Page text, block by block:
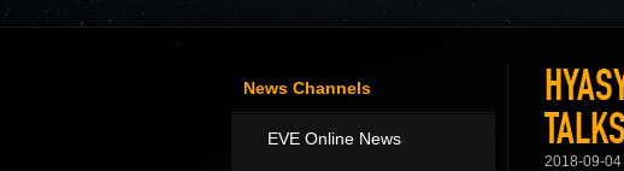
2018-09-04
News Channels
EVE Online News